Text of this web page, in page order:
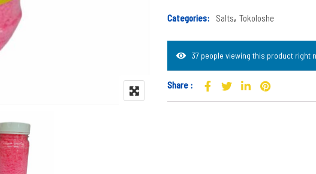
Categories: Salts, Tokoloshe
37 people viewing this product right
Share :